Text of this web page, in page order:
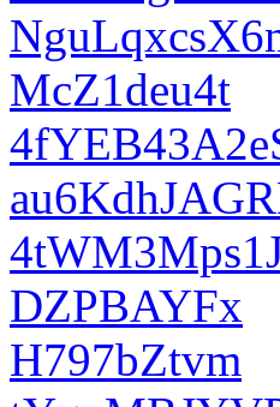
McZ1deu4t
DZPBAYFx
H797bZtvm